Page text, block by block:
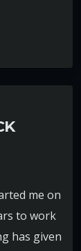
me on
to work
has given